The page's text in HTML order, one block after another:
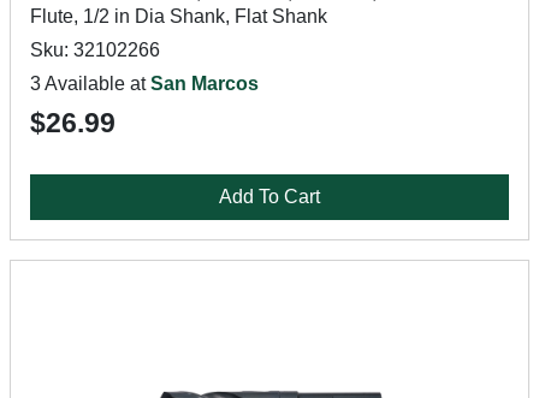
Flute, 1/2 in Dia Shank, Flat Shank
Sku: 32102266
3 Available atSan Marcos
$26.99
Add To Cart